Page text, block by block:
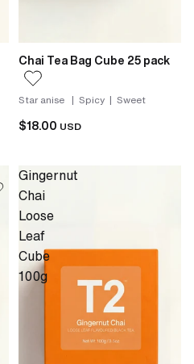
Chai Tea Bag Cube 25 pack
Star anise | Spicy | Sweet
$18.00 USD
Gingernut
Chai
Loose
Leaf
Cube
100g